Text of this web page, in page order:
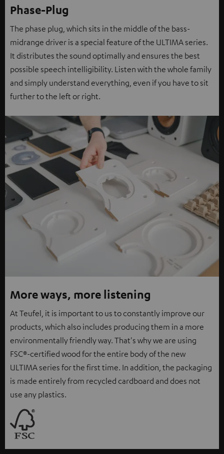
Phase-Plug
The phase plug, which sits in the middle of the bass-
midrange driver is a special feature of the ULTIMA series.
It distributes the sound optimally and ensures the best
possible speech intelligibility. Listen with the whole family
and simply understand everything, even if you have to sit
further to the left or right.
More ways, more listening
At Teufel, it is important to us to constantly improve our
products, which also includes producing them in a more
environmentally friendly way. That's why we are using
FSC®-certified wood for the entire body of the new
ULTIMA series for the first time. In addition, the packaging
is made entirely from recycled cardboard and does not
use any plastics.